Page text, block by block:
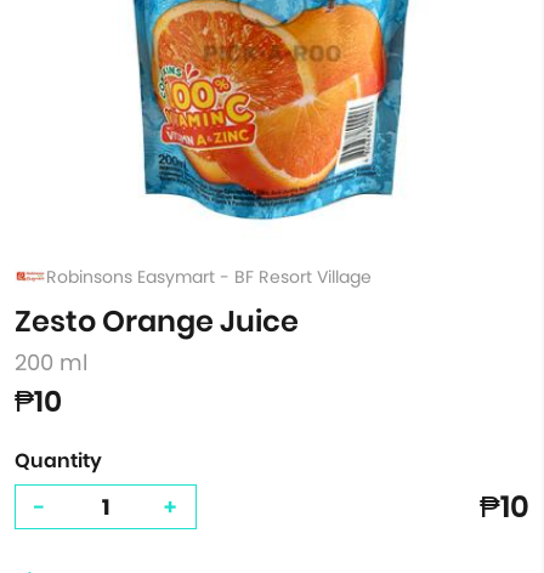
Robinsons Easymart - BF Resort Village
Zesto Orange Juice
200 ml
₱10
Quantity
- + ₱10